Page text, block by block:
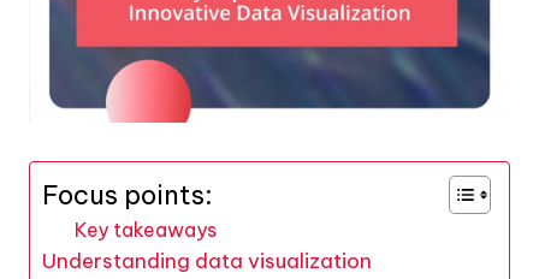
Focus points:
Key takeaways
Understanding data visualization